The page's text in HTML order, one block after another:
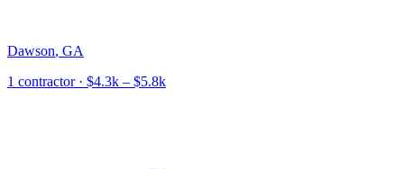
Dawson, GA
1 contractor· $4.3k – $5.8k